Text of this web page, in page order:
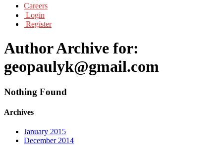
Careers
Login
Register
Author Archive for:
geopaulyk@gmail.com
Nothing Found
Archives
January 2015
December 2014